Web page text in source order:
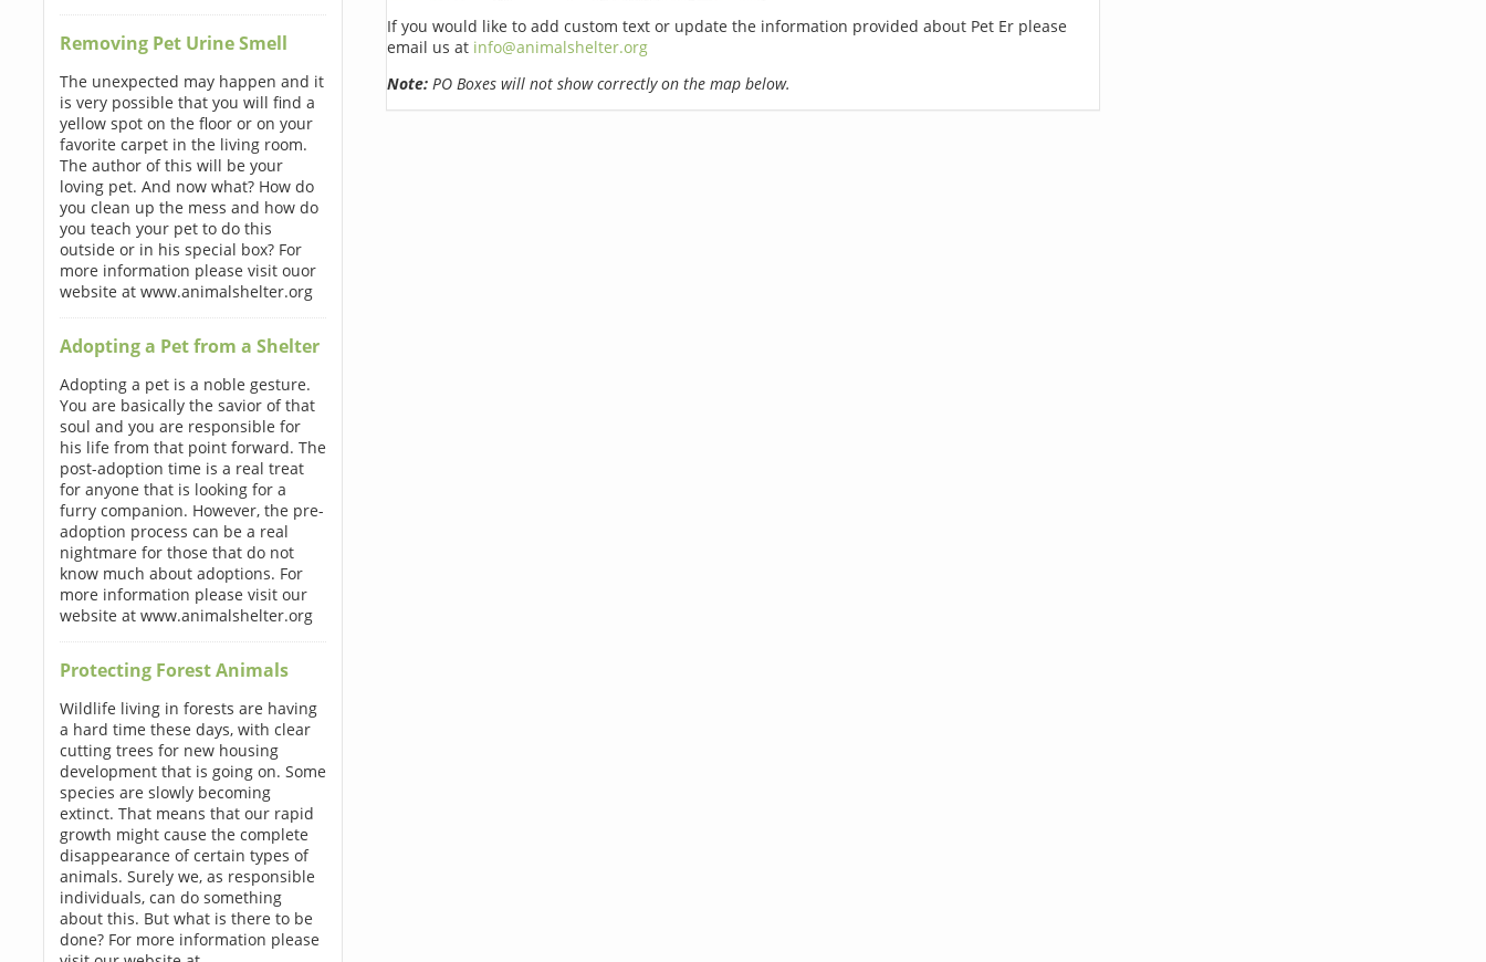
Removing Pet Urine Smell
The unexpected may happen and it
is very possible that you will find a
yellow spot on the floor or on your
favorite carpet in the living room.
The author of this will be your
loving pet. And now what? How do
you clean up the mess and how do
you teach your pet to do this
outside or in his special box? For
more information please visit ouor
website at www.animalshelter.org
Adopting a Pet from a Shelter
Adopting a pet is a noble gesture.
You are basically the savior of that
soul and you are responsible for
his life from that point forward. The
post-adoption time is a real treat
for anyone that is looking for a
furry companion. However, the pre-
adoption process can be a real
nightmare for those that do not
know much about adoptions. For
more information please visit our
website at www.animalshelter.org
Protecting Forest Animals
Wildlife living in forests are having
a hard time these days, with clear
cutting trees for new housing
development that is going on. Some
species are slowly becoming
extinct. That means that our rapid
growth might cause the complete
disappearance of certain types of
animals. Surely we, as responsible
individuals, can do something
about this. But what is there to be
done? For more information please
If you would like to add custom text or update the information provided about Pet Er please
email us at info@animalshelter.org
Note:PO Boxes will not show correctly on the map below.